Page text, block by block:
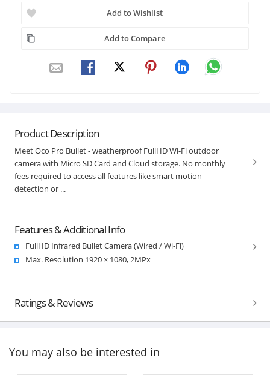
Add to Wishlist
Add to Compare
Product Description
Meet Oco Pro Bullet - weatherproof FullHD Wi-Fi outdoor
camera with Micro SD Card and Cloud storage. No monthly
fees required to access all features like smart motion
detection or ...
Features & Additional Info
FullHD Infrared Bullet Camera (Wired / Wi-Fi)
Max. Resolution 1920 × 1080, 2MPx
Ratings & Reviews
You may also be interested in